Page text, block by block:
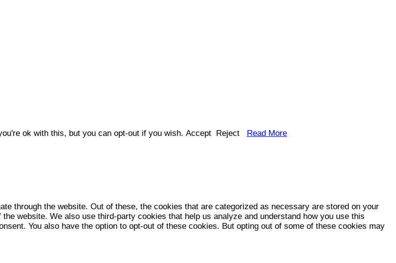
ok with this, but you can opt-out if you wish. Accept Reject Read More
through the website. Out of these, the cookies that are categorized as necessary are stored on your
website. We also use third-party cookies that help us analyze and understand how you use this
You also have the option to opt-out of these cookies. But opting out of some of these cookies may